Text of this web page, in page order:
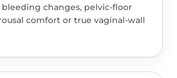
changes, pelvic-floor
comfort or true vaginal-wall